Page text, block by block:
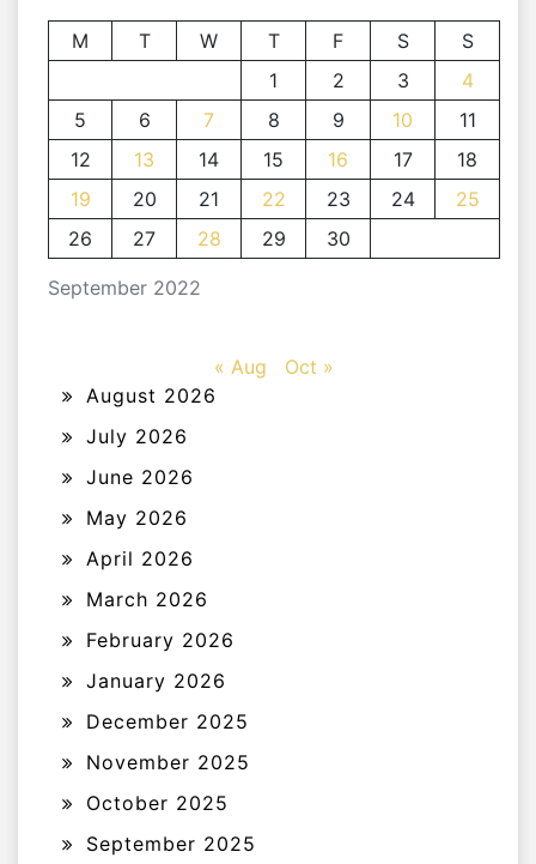
September 2022
M T W T F S
S
1
2 3
4
5
6 7 8 9 10
11
12
13 14 15 16 17
18
19
20 21 22 23 24
25
26
27 28 29 30
« Aug
Oct »
August 2026
July 2026
June 2026
May 2026
April 2026
March 2026
February 2026
January 2026
December 2025
November 2025
October 2025
September 2025